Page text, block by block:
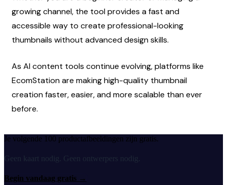
growing channel, the tool provides a fast and
accessible way to create professional-looking
thumbnails without advanced design skills.
As AI content tools continue evolving, platforms like
EcomStation are making high-quality thumbnail
creation faster, easier, and more scalable than ever
before.
Je volgende 100 productafbeeldingen zijn gratis.
Geen kaart nodig. Geen ontwerpers nodig.
Begin vandaag gratis →